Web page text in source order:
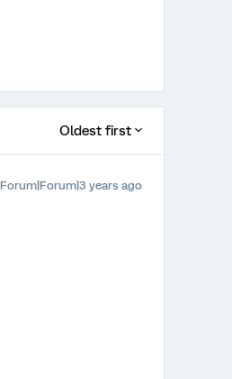
Oldest first
Forum|Forum|3 years ago